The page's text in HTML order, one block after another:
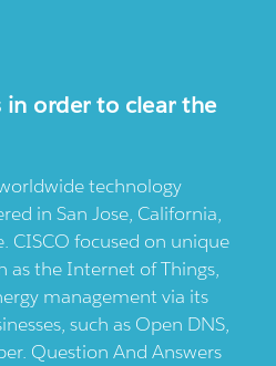
order to clear the
technology
in San Jose, California,
CISCO focused on unique
as the Internet of Things,
management via its
such as Open DNS,
Question And Answers